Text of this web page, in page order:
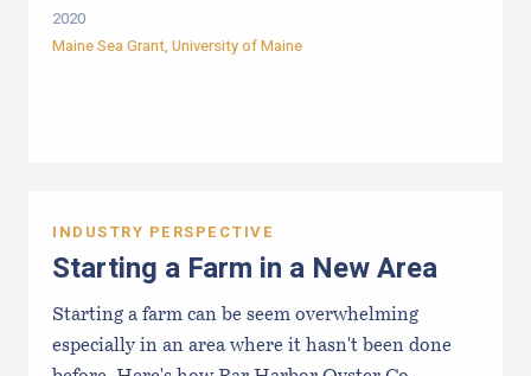
2020
Maine Sea Grant, University of Maine
INDUSTRY PERSPECTIVE
Starting a Farm in a New Area
Starting a farm can be seem overwhelming
especially in an area where it hasn't been done